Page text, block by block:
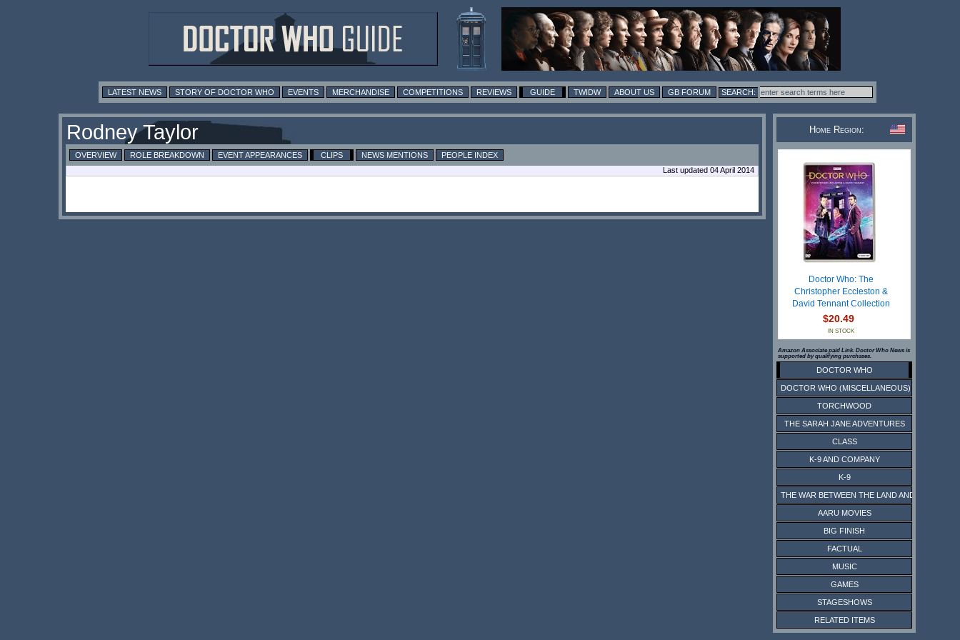
LATEST NEWS STORY OF DOCTOR WHO EVENTS MERCHANDISE COMPETITIONS REVIEWS GUIDE TWIDW ABOUT US GB FORUM
Rodney Taylor
OVERVIEW ROLE BREAKDOWN EVENT APPEARANCES CLIPS NEWS MENTIONS
PEOPLE INDEX
Last updated 04 April 2014
Home Region:
Doctor Who: The
Christopher Eccleston &
David Tennant Collection
$20.49
IN STOCK
Amazon Associate paid Link. Doctor Who News is
supported by qualifying purchases.
DOCTOR WHO
DOCTOR WHO (MISCELLANEOUS)
TORCHWOOD
THE SARAH JANE ADVENTURES
CLASS
K-9 AND COMPANY
K-9
THE WAR BETWEEN THE LAND AND THE SEA
AARU MOVIES
BIG FINISH
FACTUAL
MUSIC
GAMES
STAGESHOWS
RELATED ITEMS